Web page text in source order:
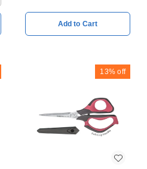
Add to Cart
13% off